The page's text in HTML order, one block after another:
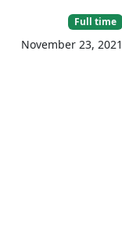
Full time
November 23, 2021